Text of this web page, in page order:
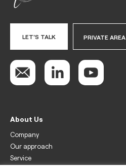
LET'S TALK PRIVATE AREA
About Us
Company
Our approach
Service